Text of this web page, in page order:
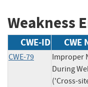
Weakness
CWE-ID CWE
CWE-79
Improper
During
('Cross-